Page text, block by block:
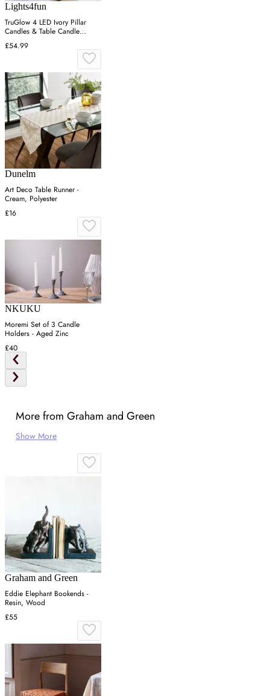
Lights4fun
TruGlow 4 LED Ivory Pillar
Candles & Table Candle
Holder
£54.99
Dunelm
Art Deco Table Runner -
Cream, Polyester
£16
NKUKU
Moremi Set of 3 Candle
Holders - Aged Zinc
£40
More from Graham and Green
Show More
Graham and Green
Eddie Elephant Bookends -
Resin, Wood
£55